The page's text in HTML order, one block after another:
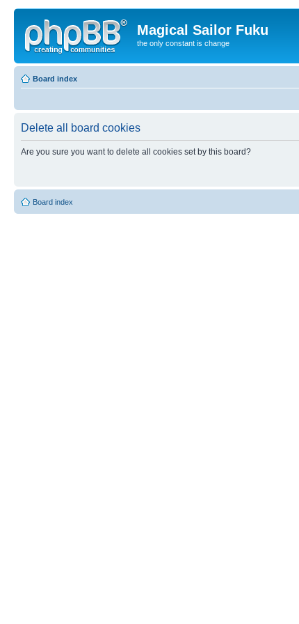
Magical Sailor Fuku
the only constant is change
Board index
Delete all board cookies
Are you sure you want to delete all cookies set by this board?
Board index